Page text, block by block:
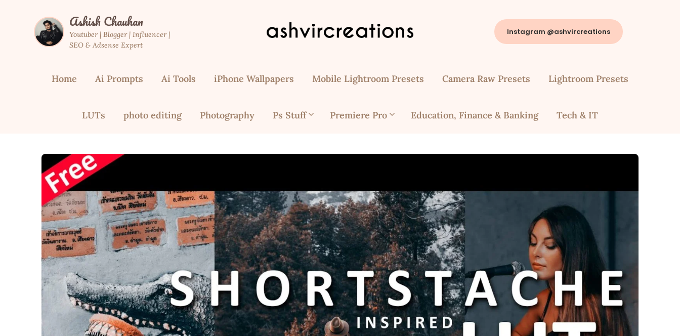
Ashish Chauhan
Youtuber | Blogger | Influencer |
SEO & Adsense Expert
Instagram @ashvircreations
Home Ai Prompts Ai Tools iPhone Wallpapers Mobile Lightroom Presets Camera Raw Presets Lightroom Presets
LUTs photo editing Photography Ps Stuff Premiere Pro Education, Finance & Banking Tech & IT